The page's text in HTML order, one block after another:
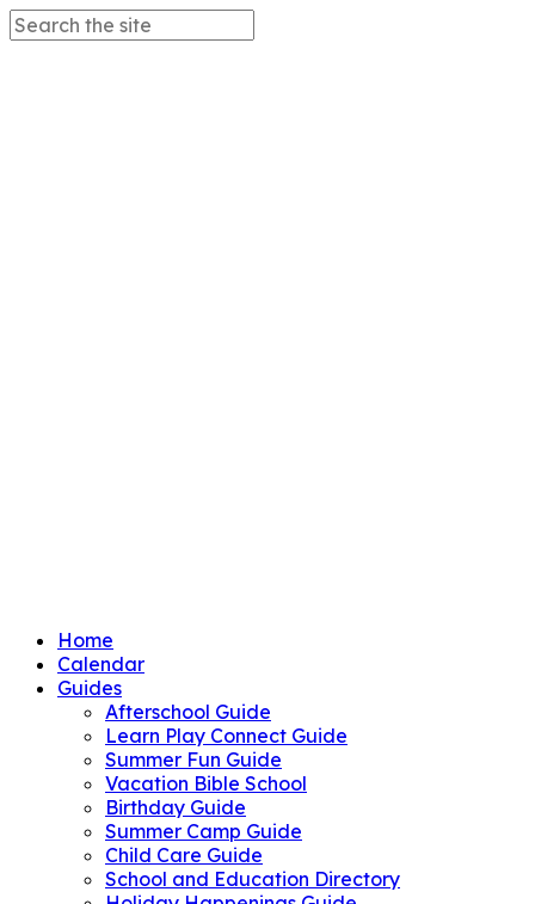
Home
Calendar
Guides
Afterschool Guide
Learn Play Connect Guide
Summer Fun Guide
Vacation Bible School
Birthday Guide
Summer Camp Guide
Child Care Guide
School and Education Directory